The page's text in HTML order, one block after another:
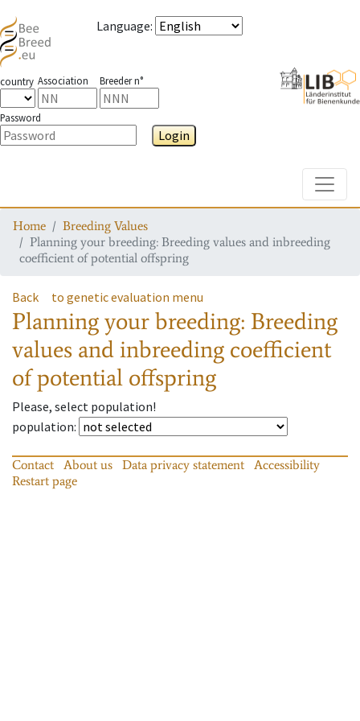
Language:
country Association Breeder n°
Password
Login
Home
Breeding Values
Planning your breeding: Breeding values and inbreeding
coefficient of potential offspring
Back to genetic evaluation menu
Planning your breeding: Breeding
values and inbreeding coefficient
of potential offspring
Please, select population!
population:
Contact About us Data privacy statement
Accessibility
Restart page